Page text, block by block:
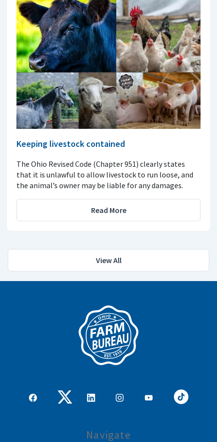
Keeping livestock contained
The Ohio Revised Code (Chapter 951) clearly states
that it is unlawful to allow livestock to run loose, and
the animal’s owner may be liable for any damages.
Read More
View All
Navigate